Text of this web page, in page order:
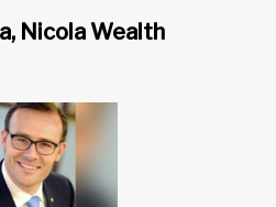
Nicola Wealth